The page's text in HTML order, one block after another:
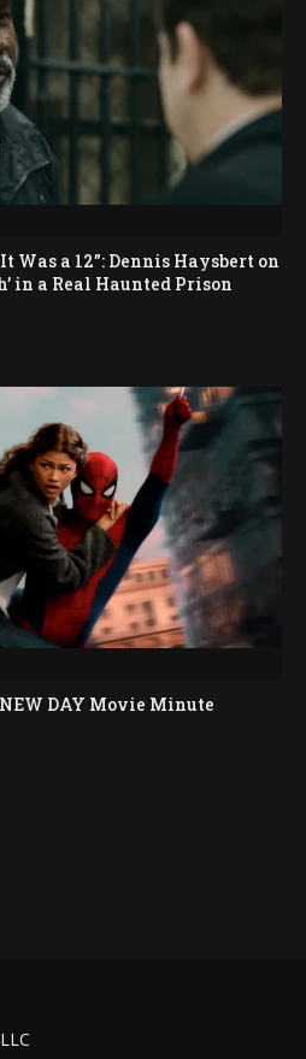
Was a 12”: Dennis Haysbert on
in a Real Haunted Prison
DAY Movie Minute